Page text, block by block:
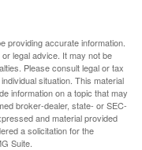
providing accurate information.
legal advice. It may not be
Please consult legal or tax
situation. This material
information on a topic that may
broker-dealer, state- or SEC-
and material provided
a solicitation for the
Suite.